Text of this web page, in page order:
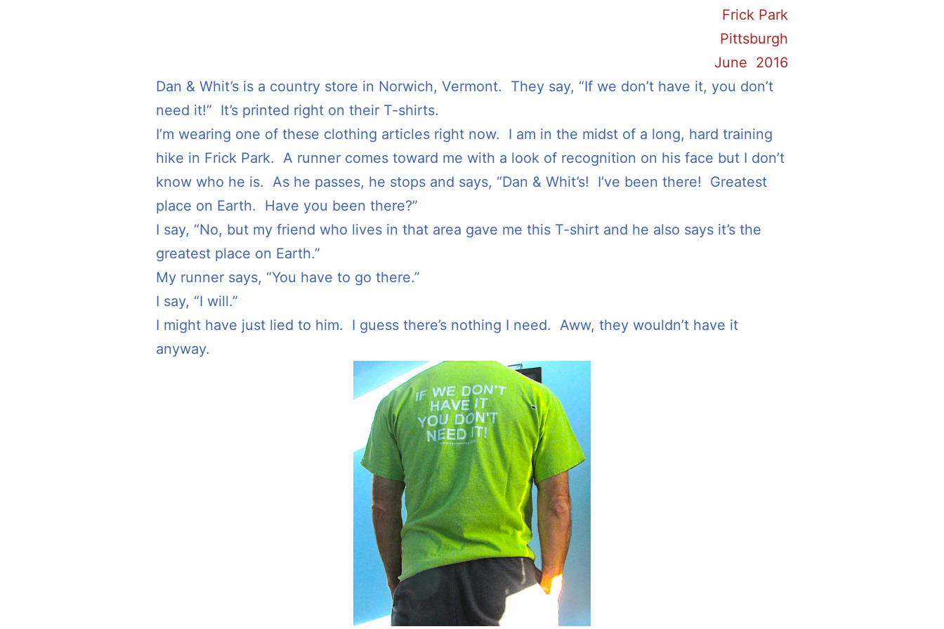
Frick Park
Pittsburgh
June 2016
Dan & Whit’s is a country store in Norwich, Vermont. They say, “If we don’t have it, you don’t
need it!” It’s printed right on their T-shirts.
I’m wearing one of these clothing articles right now. I am in the midst of a long, hard training
hike in Frick Park. A runner comes toward me with a look of recognition on his face but I don’t
know who he is. As he passes, he stops and says, “Dan & Whit’s! I’ve been there! Greatest
place on Earth. Have you been there?”
I say, “No, but my friend who lives in that area gave me this T-shirt and he also says it’s the
greatest place on Earth.”
My runner says, “You have to go there.”
I say, “I will.”
I might have just lied to him. I guess there’s nothing I need. Aww, they wouldn’t have it
anyway.